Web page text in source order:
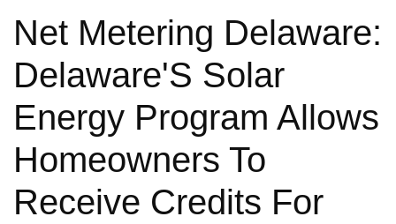
Net Metering Delaware:
Delaware'S Solar
Energy Program Allows
Homeowners To
Receive Credits For